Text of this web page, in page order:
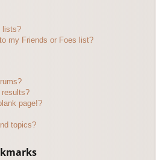
lists?
my Friends or Foes list?
page!?
topics?